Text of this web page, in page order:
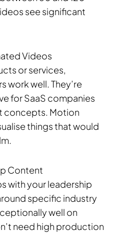
see significant
Videos
or services,
work well. They’re
for SaaS companies
concepts. Motion
things that would
Content
with your leadership
specific industry
well on
need high production